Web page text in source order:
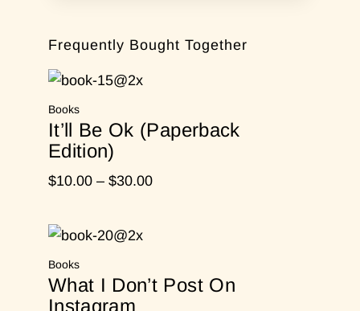
Frequently Bought Together
Books
It’ll Be Ok (Paperback
Edition)
$10.00 – $30.00Price
Books
What I Don’t Post On
Instagram